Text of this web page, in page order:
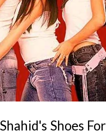
Shoes For